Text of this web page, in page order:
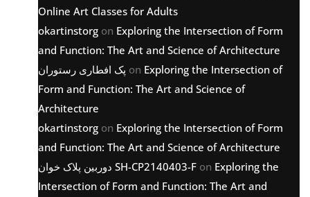
Online Art Classes for Adults
okartinstorg on Exploring the Intersection of Form
and Function: The Art and Science of Architecture
پک افطاری رستوران on Exploring the Intersection of
Form and Function: The Art and Science of
Architecture
okartinstorg on Exploring the Intersection of Form
and Function: The Art and Science of Architecture
دوربین پلاک خوان SH-CP2140403-F on Exploring the
Intersection of Form and Function: The Art and